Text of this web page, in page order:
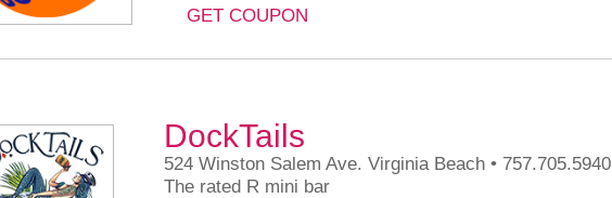
GET COUPON
DockTails
524 Winston Salem Ave. Virginia Beach • 757.705.5940
The rated R mini bar